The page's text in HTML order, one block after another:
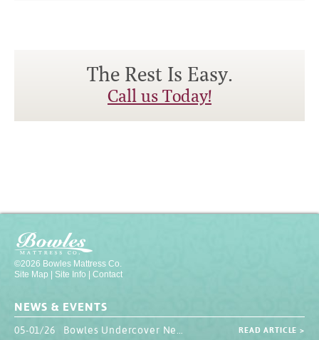
The Rest Is Easy.
Call us Today!
©2026 Bowles Mattress Co.
Site Map
Site Info Contact
NEWS & EVENTS
05-01/26 Bowles Undercover Newsletter READ ARTICLE >